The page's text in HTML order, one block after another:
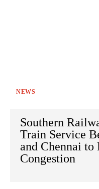
NEWS
Southern
Train Service
and Chennai to
Congestion